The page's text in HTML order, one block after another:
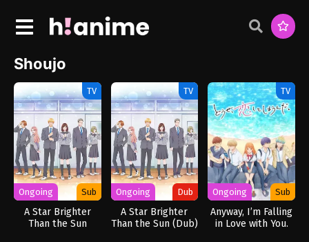
Shoujo
TV
Ongoing Sub
A Star Brighter
Than the Sun
TV
Ongoing Dub
A Star Brighter
Than the Sun (Dub)
TV
Ongoing Sub
Anyway, I’m Falling
in Love with You.